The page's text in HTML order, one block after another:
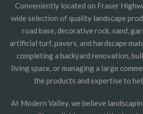
Conveniently located on Fraser
wide selection of quality landscape
road base, decorative rock, sand,
artificial turf, pavers, and hardscape
completing a backyard renovation,
living space, or managing a large
the products and expertise to
At Modern Valley, we believe